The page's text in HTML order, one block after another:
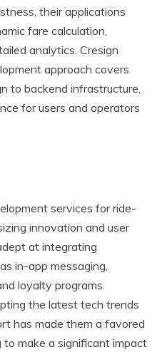
their applications
fare calculation,
analytics. Cresign
approach covers
to backend infrastructure,
for users and operators
services for ride-
innovation and user
at integrating
in-app messaging,
loyalty programs.
the latest tech trends
has made them a favored
to make a significant impact